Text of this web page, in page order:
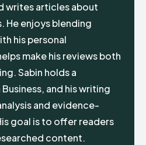
writes articles about
He enjoys blending
his personal
make his reviews both
Sabin holds a
and his writing
and evidence-
goal is to offer readers
content.